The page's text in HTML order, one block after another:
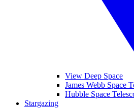
View Deep Space
James Webb Space
Hubble Space
Stargazing